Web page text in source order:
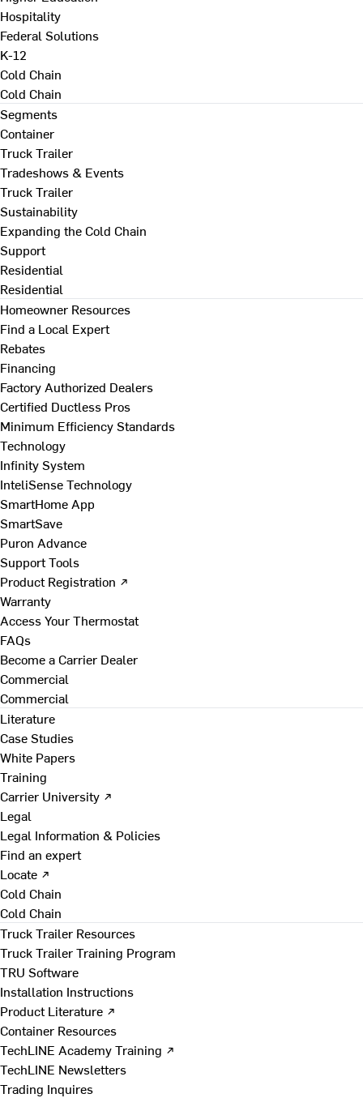
Hospitality
Federal Solutions
K-12
Cold Chain
Cold Chain
Segments
Container
Truck Trailer
Tradeshows & Events
Truck Trailer
Sustainability
Expanding the Cold Chain
Support
Residential
Residential
Homeowner Resources
Find a Local Expert
Rebates
Financing
Factory Authorized Dealers
Certified Ductless Pros
Minimum Efficiency Standards
Technology
Infinity System
InteliSense Technology
SmartHome App
SmartSave
Puron Advance
Support Tools
Product Registration ↗
Warranty
Access Your Thermostat
FAQs
Become a Carrier Dealer
Commercial
Commercial
Literature
Case Studies
White Papers
Training
Carrier University ↗
Legal
Legal Information & Policies
Find an expert
Locate ↗
Cold Chain
Cold Chain
Truck Trailer Resources
Truck Trailer Training Program
TRU Software
Installation Instructions
Product Literature ↗
Container Resources
TechLINE Academy Training ↗
TechLINE Newsletters
Trading Inquires